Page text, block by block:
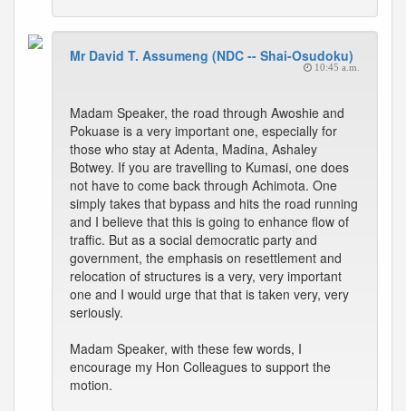
Mr David T. Assumeng (NDC -- Shai-Osudoku)
10:45 a.m.
Madam Speaker, the road through Awoshie and
Pokuase is a very important one, especially for
those who stay at Adenta, Madina, Ashaley
Botwey. If you are travelling to Kumasi, one does
not have to come back through Achimota. One
simply takes that bypass and hits the road running
and I believe that this is going to enhance flow of
traffic. But as a social democratic party and
government, the emphasis on resettlement and
relocation of structures is a very, very important
one and I would urge that that is taken very, very
seriously.
Madam Speaker, with these few words, I
encourage my Hon Colleagues to support the
motion.